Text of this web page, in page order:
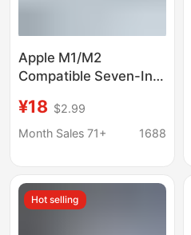
Apple M1/M2
Compatible Seven-In-
Usb3.0
¥18 $2.99
Month Sales 71+
1688
Hot selling